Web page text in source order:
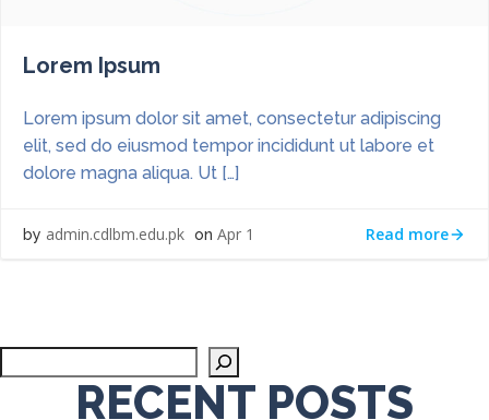
Lorem Ipsum
Lorem ipsum dolor sit amet, consectetur adipiscing
elit, sed do eiusmod tempor incididunt ut labore et
dolore magna aliqua. Ut […]
by admin.cdlbm.edu.pk on Apr 1 Read more
RECENT POSTS